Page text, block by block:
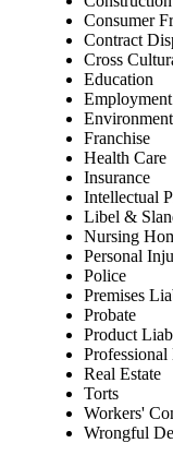
Consumer
Contract
Cross
Education
Employment
Franchise
Health Care
Insurance
Intellectual
Libel &
Nursing
Personal
Police
Premises
Probate
Product
Real Estate
Torts
Workers'
Wrongful